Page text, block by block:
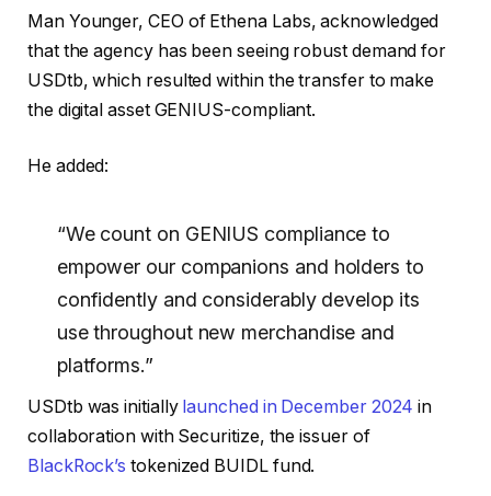
Man Younger, CEO of Ethena Labs, acknowledged
that the agency has been seeing robust demand for
USDtb, which resulted within the transfer to make
the digital asset GENIUS-compliant.
He added:
“We count on GENIUS compliance to
empower our companions and holders to
confidently and considerably develop its
use throughout new merchandise and
platforms.”
USDtb was initially launched in December 2024 in
collaboration with Securitize, the issuer of
BlackRock’s tokenized BUIDL fund.